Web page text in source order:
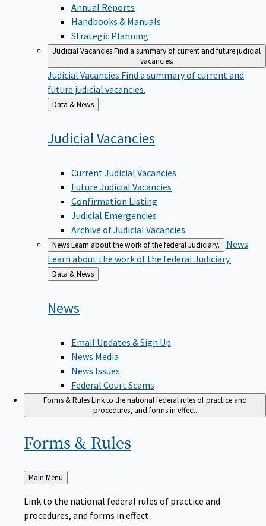
Annual Reports
Handbooks & Manuals
Strategic Planning
Judicial VacanciesFind a summary of current and future judicial
vacancies.
Judicial Vacancies Find a summary of current and
future judicial vacancies.
Back
to
Data & News
JudicialVacancies
Current Judicial Vacancies
Future Judicial Vacancies
Confirmation Listing
Judicial Emergencies
Archive of Judicial Vacancies
NewsLearn about the work of the federal Judiciary.
News
Learn about the work of the federal Judiciary.
Back
to
Data & News
News
Email Updates & Sign Up
News Media
News Issues
Federal Court Scams
Forms & RulesLink to the national federal rules of practice and
procedures, and forms in effect.
Forms & Rules
Back
to
Main Menu
Link to the national federal rules of practice and
procedures, and forms in effect.